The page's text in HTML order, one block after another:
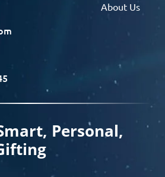
About Us
Personal,